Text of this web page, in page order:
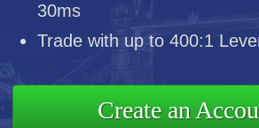
30ms
Trade with up to 400:1
Create an